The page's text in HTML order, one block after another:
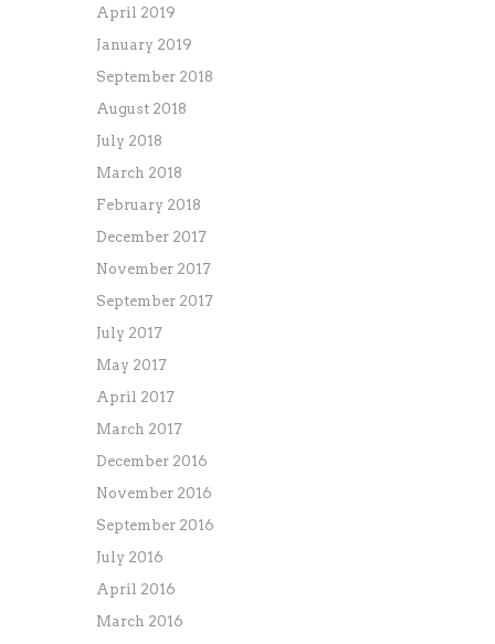
April 2019
January 2019
September 2018
August 2018
July 2018
March 2018
February 2018
December 2017
November 2017
September 2017
July 2017
May 2017
April 2017
March 2017
December 2016
November 2016
September 2016
July 2016
April 2016
March 2016